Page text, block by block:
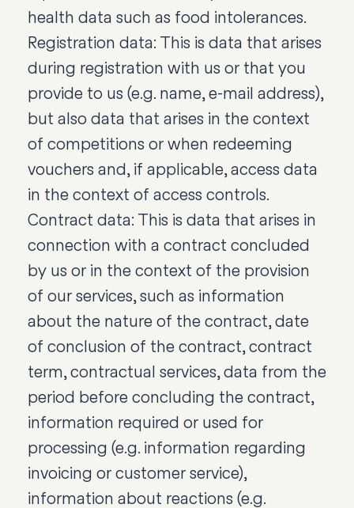
health data such as food intolerances.
Registration data: This is data that arises
during registration with us or that you
provide to us (e.g. name, e-mail address),
but also data that arises in the context
of competitions or when redeeming
vouchers and, if applicable, access data
in the context of access controls.
Contract data: This is data that arises in
connection with a contract concluded
by us or in the context of the provision
of our services, such as information
about the nature of the contract, date
of conclusion of the contract, contract
term, contractual services, data from the
period before concluding the contract,
information required or used for
processing (e.g. information regarding
invoicing or customer service),
information about reactions (e.g.